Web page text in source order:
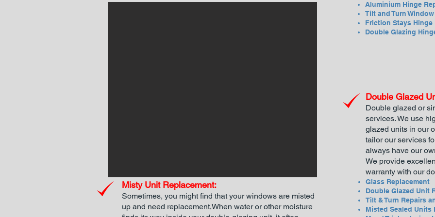
Misty Unit Replacement:
Sometimes, you might find that your windows are misted
up and need replacement,When water or other moisture
Aluminium Hinge
Tilt and Turn
Friction Stays Hinge
Double Glazing
Double Glazed
Double glazed or
services. We use
glazed units in our
tailor our services
always have our
We provide
warranty with our
Glass Replacement
Double Glazed Unit
Tilt & Turn Repairs
Misted Sealed Units